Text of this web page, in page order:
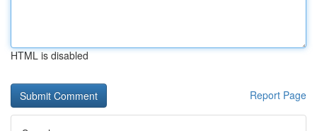
HTML is disabled
Report Page